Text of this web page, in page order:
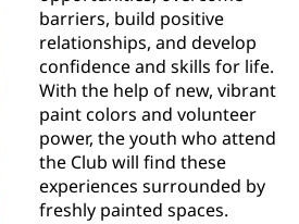
barriers, build positive
relationships, and develop
confidence and skills for life.
With the help of new, vibrant
paint colors and volunteer
power, the youth who attend
the Club will find these
experiences surrounded by
freshly painted spaces.